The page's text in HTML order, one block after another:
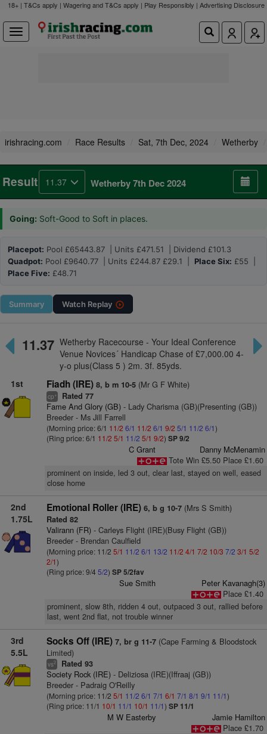
18+ | T&Cs apply | Wagering and T&Cs apply | Play Responsibly | Advertising Disclosure
irishracing.com Race Results Sat, 7th Dec, 2024 Wetherby
Result 11.37 Wetherby 7th Dec 2024
Going: Soft-Good to Soft in places.
Placepot: Pool £65443.87 | Units £471.51 | Dividend £101.3
Quadpot: Pool £9640.77 | Units £244.87 £29.1 | Place Six: £55 |
Place Five: £48.71
Summary Watch Replay
11.37 Wetherby Racecourse - Your Ideal Conference
Venue Novices´ Handicap Chase of £7,000.00 4-
y-o plus(Class 5 ) 2m. 3f. 85yds.
1st
Fiadh (IRE) 8, b m 10-5(Mr G F White)
cp+ Rated 77
Fame And Glory (GB)- Lady Charisma (GB)(Presenting (GB))
Breeder - Ms Jill Farrell
(Morning price: 6/1 11/2 6/1 11/2 6/1 9/2 5/1 11/2 6/1)
(Ring price: 6/1 11/2 5/1 11/2 5/1 9/2) SP 9/2
C Grant
Danny McMenamin
Tote Win £5.50 Place £1.60
prominent on inside, led 3 out, clear last, stayed on well, eased
close home
2nd
1.75L
Emotional Roller (IRE) 6, b g 10-7(Mrs S Smith)
Rated 82
Valirann (FR)- Carleys Flight (IRE)(Busy Flight (GB))
Breeder - Brendan Caulfield
(Morning price: 11/2 5/1 11/2 6/1 13/2 11/2 4/1 7/2 10/3 7/2 3/1 5/2
2/1)
(Ring price: 9/4 5/2) SP 5/2fav
Sue Smith
Peter Kavanagh(3)
Place £1.40
prominent, slow 8th, ridden 4 out, outpaced 3 out, rallied before
last, went 2nd flat, not trouble winner
3rd
5.5L
Socks Off (IRE) 7, br g 11-7(Cape Farming & Bloodstock
Limited)
vs2 Rated 93
Society Rock (IRE)- Deliziosa (IRE)(Iffraaj (GB))
Breeder - Padraig O'Reilly
(Morning price: 11/2 5/1 11/2 6/1 7/1 6/1 7/1 8/1 9/1 11/1)
(Ring price: 11/1 10/1 11/1 10/1 11/1) SP 11/1
M W Easterby
Jamie Hamilton
Place £1.70